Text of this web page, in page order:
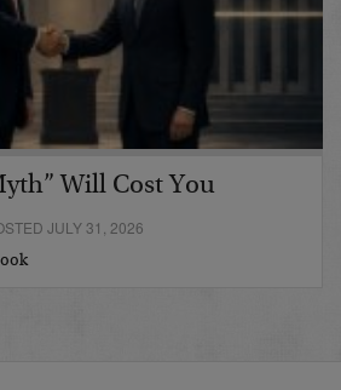
Will Cost You
JULY 31, 2026